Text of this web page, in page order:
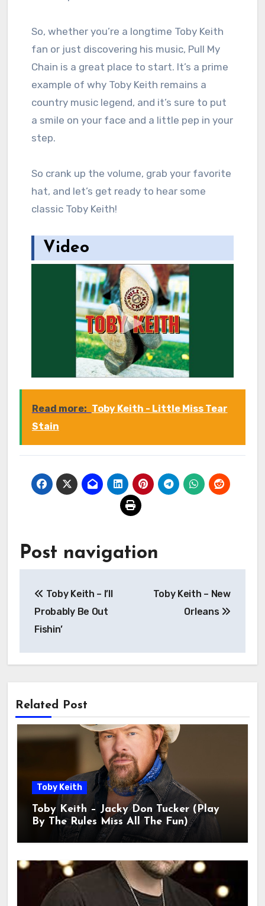
So, whether you’re a longtime Toby Keith
fan or just discovering his music, Pull My
Chain is a great place to start. It’s a prime
example of why Toby Keith remains a
country music legend, and it’s sure to put
a smile on your face and a little pep in your
step.
So crank up the volume, grab your favorite
hat, and let’s get ready to hear some
classic Toby Keith!
Video
Read more: Toby Keith - Little Miss Tear
Stain
Post navigation
Toby Keith – I’ll
Probably Be Out
Fishin’
Toby Keith – New
Orleans
Related Post
Toby Keith
Toby Keith – Jacky Don Tucker (Play
By The Rules Miss All The Fun)